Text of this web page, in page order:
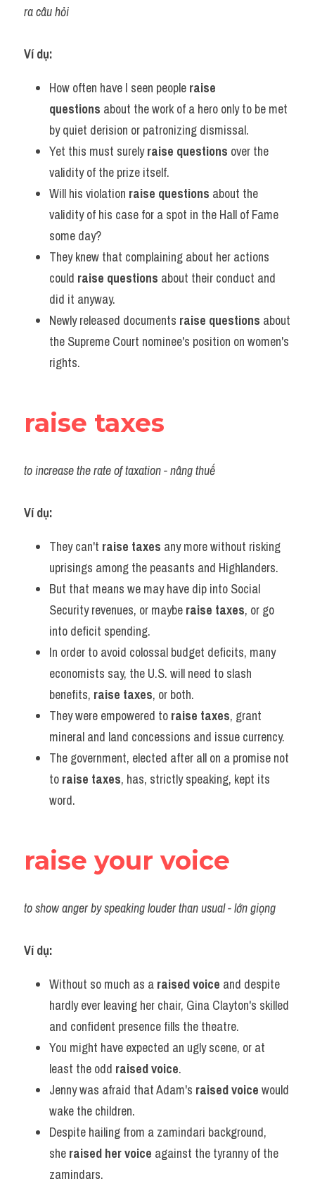
ra câu hỏi
Ví dụ:
How often have I seen people raise
questions about the work of a hero only to be met
by quiet derision or patronizing dismissal.
Yet this must surely raise questions over the
validity of the prize itself.
Will his violation raise questions about the
validity of his case for a spot in the Hall of Fame
some day?
They knew that complaining about her actions
could raise questions about their conduct and
did it anyway.
Newly released documents raise questions about
the Supreme Court nominee's position on women's
rights.
raise taxes
to increase the rate of taxation - nâng thuế
Ví dụ:
They can't raise taxes any more without risking
uprisings among the peasants and Highlanders.
But that means we may have dip into Social
Security revenues, or maybe raise taxes, or go
into deficit spending.
In order to avoid colossal budget deficits, many
economists say, the U.S. will need to slash
benefits, raise taxes, or both.
They were empowered to raise taxes, grant
mineral and land concessions and issue currency.
The government, elected after all on a promise not
to raise taxes, has, strictly speaking, kept its
word.
raise your voice
to show anger by speaking louder than usual - lớn giọng
Ví dụ:
Without so much as a raised voice and despite
hardly ever leaving her chair, Gina Clayton's skilled
and confident presence fills the theatre.
You might have expected an ugly scene, or at
least the odd raised voice.
Jenny was afraid that Adam's raised voice would
wake the children.
Despite hailing from a zamindari background,
she raised her voice against the tyranny of the
zamindars.